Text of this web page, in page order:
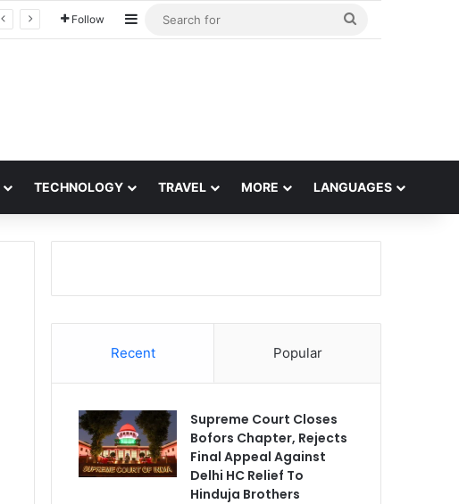
Follow Sidebar
TECHNOLOGY TRAVEL MORE LANGUAGES
Recent Popular
Supreme Court Closes
Bofors Chapter, Rejects
Final Appeal Against
Delhi HC Relief To
Hinduja Brothers